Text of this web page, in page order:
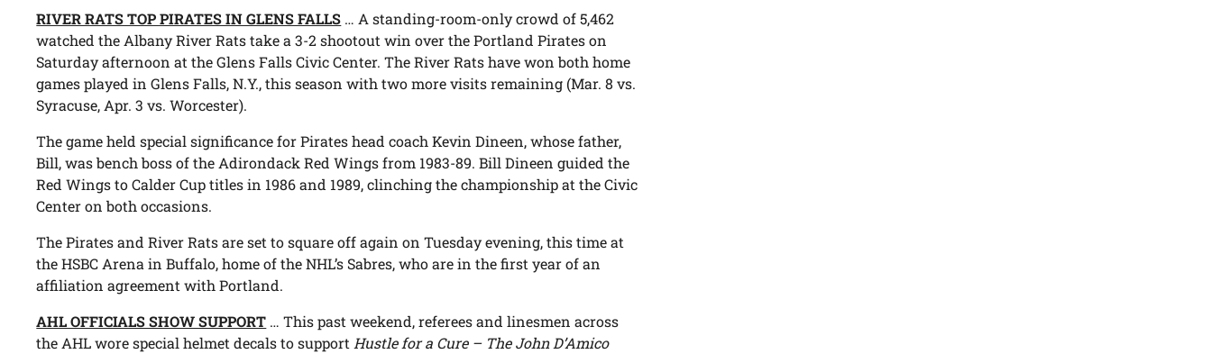
RIVER RATS TOP PIRATES IN GLENS FALLS … A standing-room-only crowd of 5,462
watched the Albany River Rats take a 3-2 shootout win over the Portland Pirates on
Saturday afternoon at the Glens Falls Civic Center. The River Rats have won both home
games played in Glens Falls, N.Y., this season with two more visits remaining (Mar. 8 vs.
Syracuse, Apr. 3 vs. Worcester).
The game held special significance for Pirates head coach Kevin Dineen, whose father,
Bill, was bench boss of the Adirondack Red Wings from 1983-89. Bill Dineen guided the
Red Wings to Calder Cup titles in 1986 and 1989, clinching the championship at the Civic
Center on both occasions.
The Pirates and River Rats are set to square off again on Tuesday evening, this time at
the HSBC Arena in Buffalo, home of the NHL’s Sabres, who are in the first year of an
affiliation agreement with Portland.
AHL OFFICIALS SHOW SUPPORT … This past weekend, referees and linesmen across
the AHL wore special helmet decals to support Hustle for a Cure – The John D’Amico